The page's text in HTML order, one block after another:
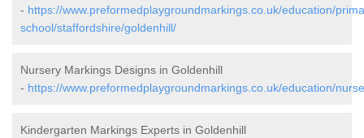
- https://www.preformedplaygroundmarkings.co.uk/education/
school/staffordshire/goldenhill/
Nursery Markings Designs in Goldenhill
- https://www.preformedplaygroundmarkings.co.uk/education/
Kindergarten Markings Experts in Goldenhill